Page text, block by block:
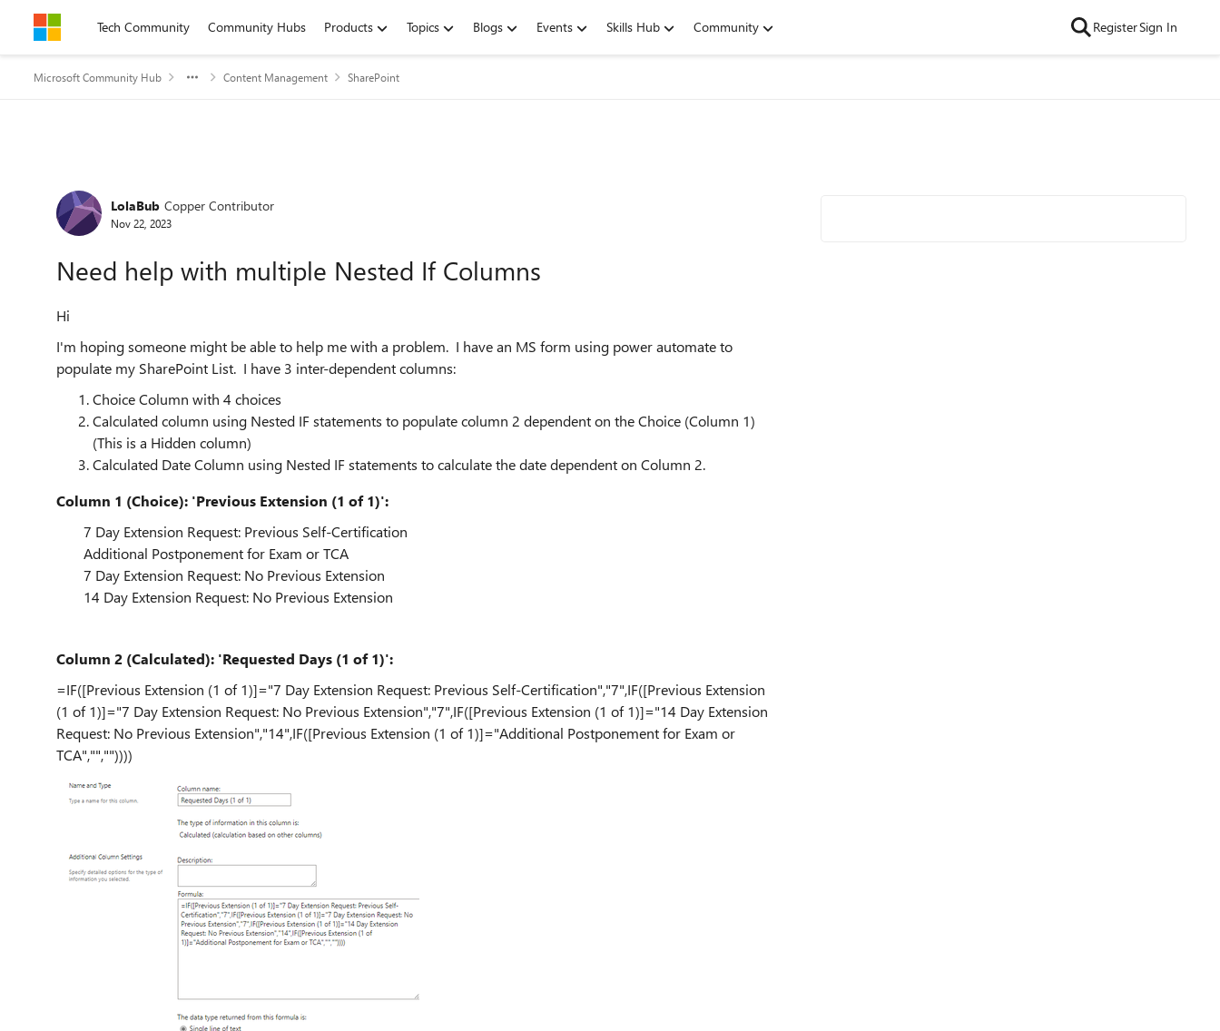
Skip to contentTech Community Community Hubs Products Topics Blogs Events Skills Hub Community RegisterSign In
Microsoft Community Hub Content Management SharePoint
Forum Discussion
LolaBub Copper Contributor
Nov 22, 2023
Need help with multiple Nested If Columns
Hi
I'm hoping someone might be able to help me with a problem. I have an MS form using power automate to
populate my SharePoint List. I have 3 inter-dependent columns:
Choice Column with 4 choices
Calculated column using Nested IF statements to populate column 2 dependent on the Choice (Column 1)
(This is a Hidden column)
Calculated Date Column using Nested IF statements to calculate the date dependent on Column 2.
Column 1 (Choice): 'Previous Extension (1 of 1)':
7 Day Extension Request: Previous Self-Certification
Additional Postponement for Exam or TCA
7 Day Extension Request: No Previous Extension
14 Day Extension Request: No Previous Extension
Column 2 (Calculated): 'Requested Days (1 of 1)':
=IF([Previous Extension (1 of 1)]="7 Day Extension Request: Previous Self-Certification","7",IF([Previous Extension
(1 of 1)]="7 Day Extension Request: No Previous Extension","7",IF([Previous Extension (1 of 1)]="14 Day Extension
Request: No Previous Extension","14",IF([Previous Extension (1 of 1)]="Additional Postponement for Exam or
TCA","",""))))